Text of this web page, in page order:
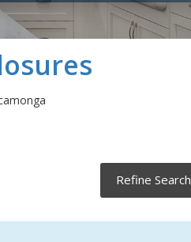
Refine Search